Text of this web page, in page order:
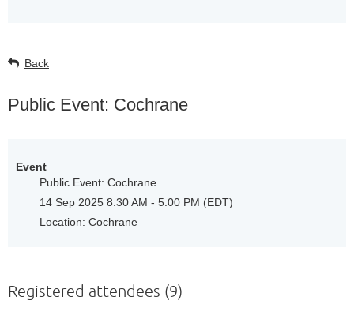
Back
Public Event: Cochrane
Event
Public Event: Cochrane
14 Sep 2025 8:30 AM - 5:00 PM (EDT)
Location: Cochrane
Registered attendees (9)